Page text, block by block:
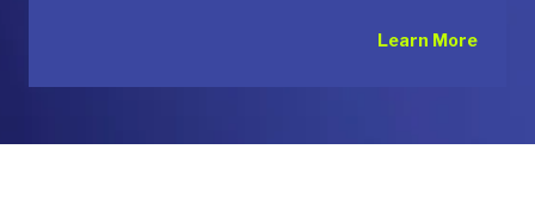
Learn More